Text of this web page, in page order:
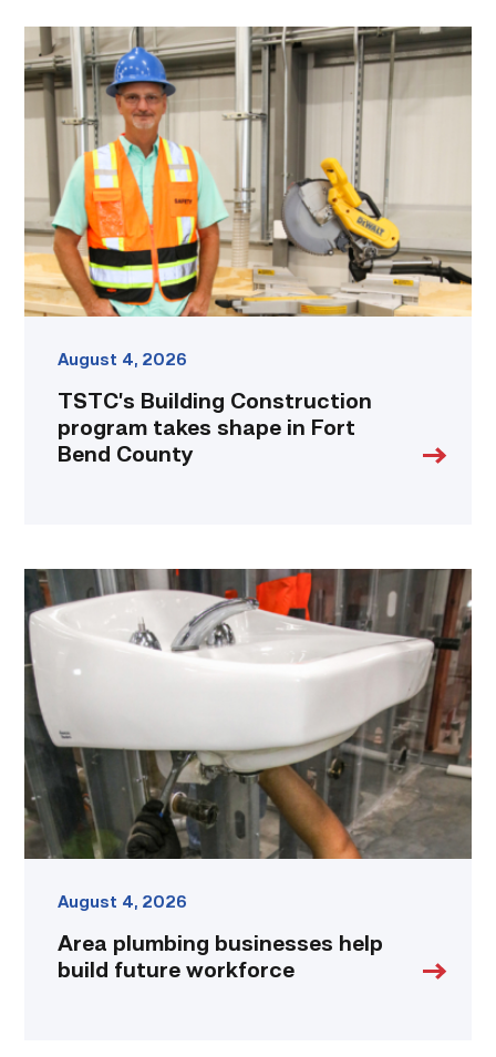
TSTC’s
Building
Construction
program
Fort
Bend
County
link
August 4, 2026
TSTC’s Building Construction
program takes shape in Fort
Bend County
Area
plumbing
businesses
help
build
future
workforce
link
August 4, 2026
Area plumbing businesses help
build future workforce